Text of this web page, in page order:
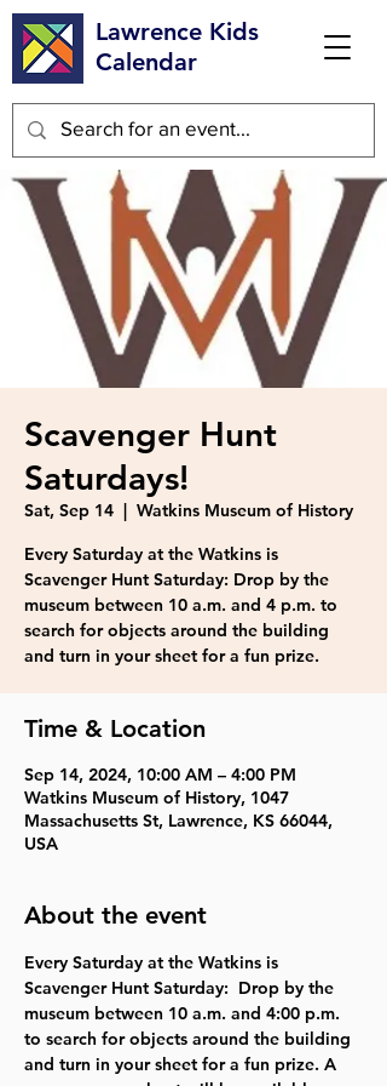
Lawrence Kids
Calendar
Scavenger Hunt
Saturdays!
Sat, Sep 14
  |
Watkins Museum of History
Every Saturday at the Watkins is
Scavenger Hunt Saturday: Drop by the
museum between 10 a.m. and 4 p.m. to
search for objects around the building
and turn in your sheet for a fun prize.
Time & Location
Sep 14, 2024, 10:00 AM – 4:00 PM
Watkins Museum of History, 1047
Massachusetts St, Lawrence, KS 66044,
USA
About the event
Every Saturday at the Watkins is
Scavenger Hunt Saturday:  Drop by the
museum between 10 a.m. and 4:00 p.m.
to search for objects around the building
and turn in your sheet for a fun prize. A